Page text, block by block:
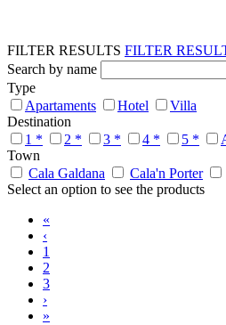
FILTER RESULTS FILTER
Search by name
Type
Apartaments
Hotel
Villa
Destination
1 *
2 * 3 * 4 * 5 *
Town
Cala Galdana
Cala'n Porter
Select an option to see the products
«
‹
1
2
3
›
»